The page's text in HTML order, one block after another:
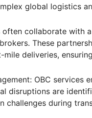
global logistics
collaborate with
These
deliveries,
OBC services
disruptions are
challenges during